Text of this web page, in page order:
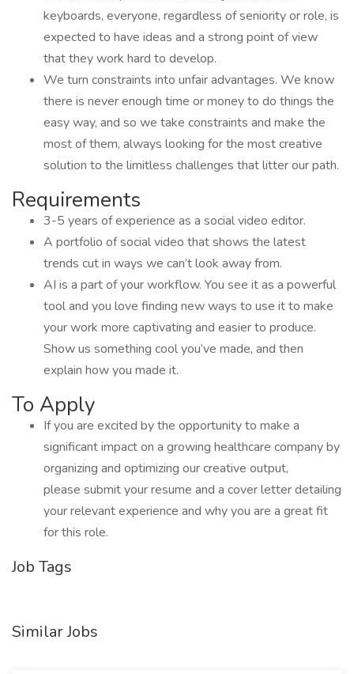
keyboards, everyone, regardless of seniority or role, is
expected to have ideas and a strong point of view
that they work hard to develop.
We turn constraints into unfair advantages. We know
there is never enough time or money to do things the
easy way, and so we take constraints and make the
most of them, always looking for the most creative
solution to the limitless challenges that litter our path.
Requirements
3-5 years of experience as a social video editor.
A portfolio of social video that shows the latest
trends cut in ways we can’t look away from.
AI is a part of your workflow. You see it as a powerful
tool and you love finding new ways to use it to make
your work more captivating and easier to produce.
Show us something cool you’ve made, and then
explain how you made it.
To Apply
If you are excited by the opportunity to make a
significant impact on a growing healthcare company by
organizing and optimizing our creative output,
please submit your resume and a cover letter detailing
your relevant experience and why you are a great fit
for this role.
Job Tags
Similar Jobs